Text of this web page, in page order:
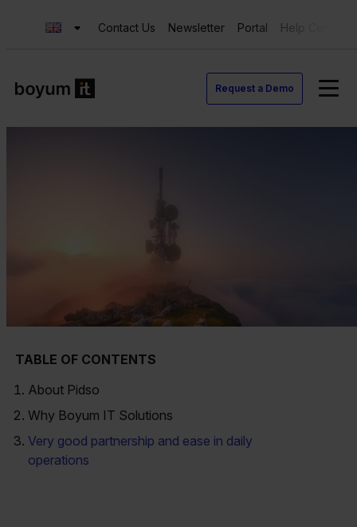
Contact Us Newsletter Portal Help Center
Request a Demo
TABLE OF CONTENTS
About Pidso
Why Boyum IT Solutions
Very good partnership and ease in daily
operations